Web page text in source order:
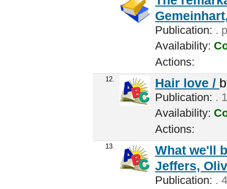
Publication: .
Availability:
Actions:
12. Hair love /
Publication: .
Availability:
Actions:
13.
What we'll
Jeffers,
Publication: .